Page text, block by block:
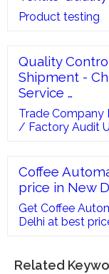
Product testing
Quality
Shipment -
Service …
Trade Company
/ Factory Audit
Coffee
price in New
Get Coffee
Delhi at best
Related